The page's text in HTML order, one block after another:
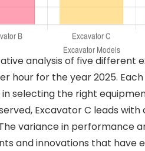
analysis of five different
hour for the year 2025.
selecting the right
Excavator C leads
variance in performance
and innovations that have